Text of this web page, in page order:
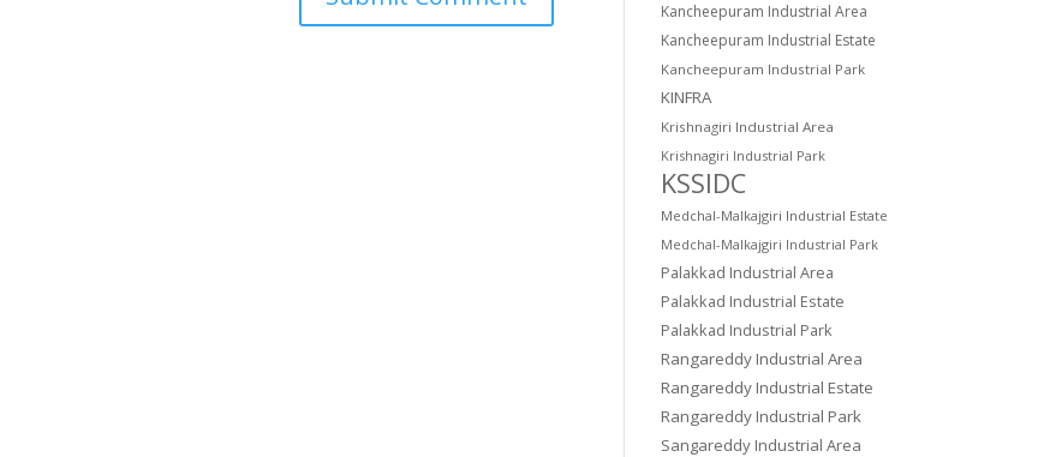
Kancheepuram Industrial Area
Kancheepuram Industrial Estate
Kancheepuram Industrial Park
KINFRA
Krishnagiri Industrial Area
Krishnagiri Industrial Park
KSSIDC
Medchal-Malkajgiri Industrial Estate
Medchal-Malkajgiri Industrial Park
Palakkad Industrial Area
Palakkad Industrial Estate
Palakkad Industrial Park
Rangareddy Industrial Area
Rangareddy Industrial Estate
Rangareddy Industrial Park
Sangareddy Industrial Area